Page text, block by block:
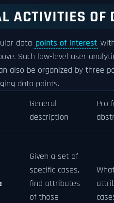
ACTIVITIES OF
data points of interest
Such low-level user
also be organized by three
data points.
General
description
Pro
Given a set of
specific cases,
find attributes
of those